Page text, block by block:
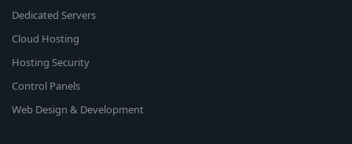
Dedicated Servers
Cloud Hosting
Hosting Security
Control Panels
Web Design & Development